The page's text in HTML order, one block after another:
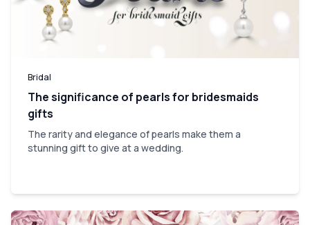
Bridal
The significance of pearls for bridesmaids
gifts
The rarity and elegance of pearls make them a
stunning gift to give at a wedding.